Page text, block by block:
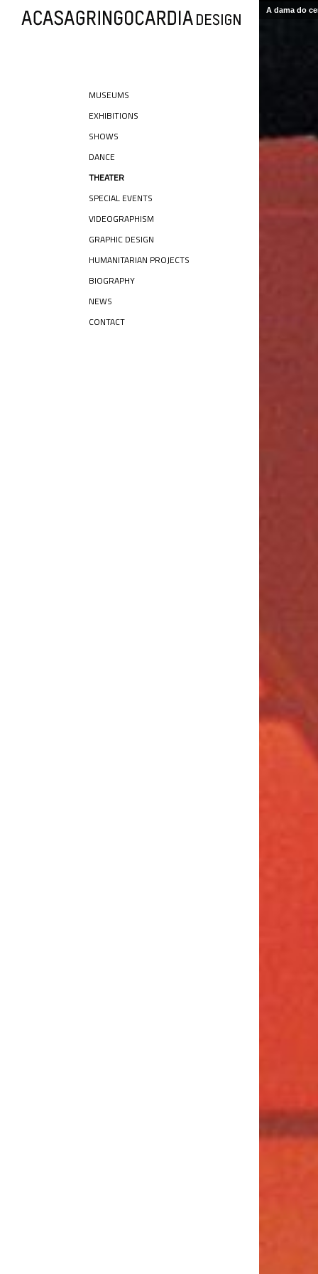
MUSEUMS
EXHIBITIONS
SHOWS
DANCE
THEATER
SPECIAL EVENTS
VIDEOGRAPHISM
GRAPHIC DESIGN
HUMANITARIAN PROJECTS
BIOGRAPHY
NEWS
CONTACT
A dama do